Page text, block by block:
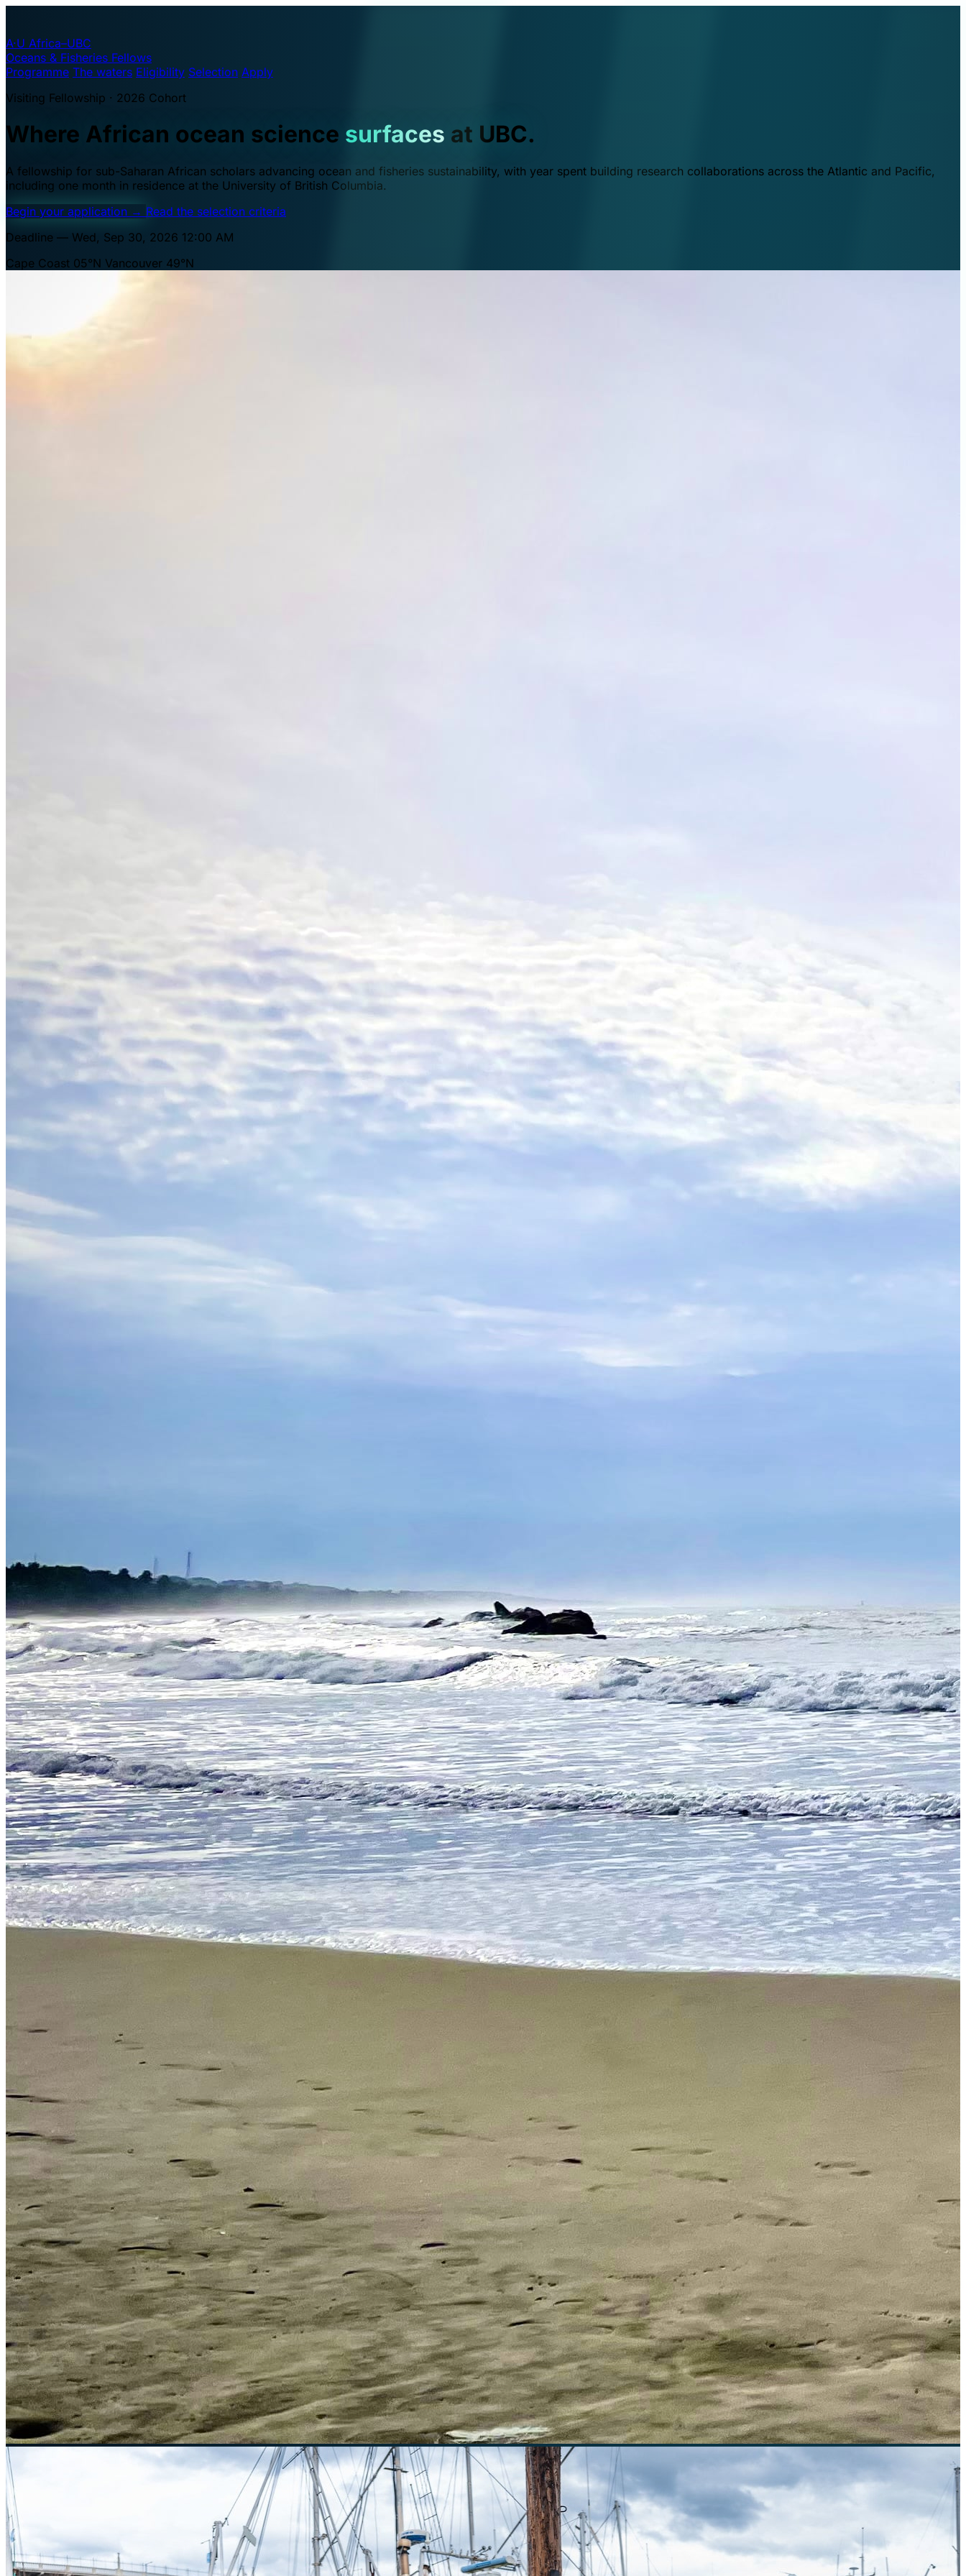
A·U Africa–UBC
Oceans & Fisheries Fellows
Programme The waters Eligibility Selection Apply
Visiting Fellowship · 2026 Cohort
Where African ocean science surfaces at UBC.
A fellowship for sub-Saharan African scholars advancing ocean and fisheries sustainability, with year spent building research collaborations across the Atlantic and Pacific,
including one month in residence at the University of British Columbia.
Begin your application → Read the selection criteria
Deadline — Wed, Sep 30, 2026 12:00 AM
Cape Coast 05°N Vancouver 49°N